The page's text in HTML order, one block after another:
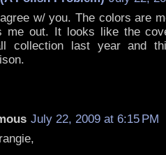
w/ you. The colors are
me out. It looks like the
collection last year and
July 22, 2009 at 6:15 PM